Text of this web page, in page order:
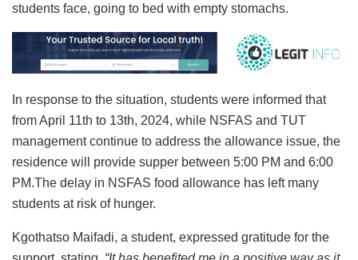
students face, going to bed with empty stomachs.
In response to the situation, students were informed that
from April 11th to 13th, 2024, while NSFAS and TUT
management continue to address the allowance issue, the
residence will provide supper between 5:00 PM and 6:00
PM.The delay in NSFAS food allowance has left many
students at risk of hunger.
Kgothatso Maifadi, a student, expressed gratitude for the